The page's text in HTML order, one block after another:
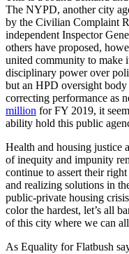
The NYPD, another city
by the Civilian Complaint
independent Inspector
others have proposed,
united community to make
disciplinary power over
but an HPD oversight
correcting performance as
million for FY 2019, it
ability hold this public
Health and housing justice
of inequity and impunity
continue to assert their
and realizing solutions in
public-private housing
color the hardest, let’s all
of this city where we can
As Equality for Flatbush